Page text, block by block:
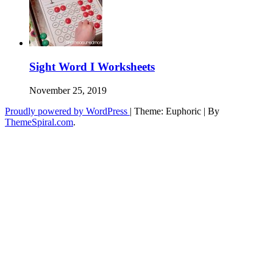
Sight Word I Worksheets
November 25, 2019
Proudly powered by WordPress | Theme: Euphoric | By
ThemeSpiral.com.